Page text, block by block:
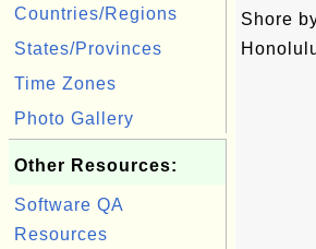
Countries/Regions
States/Provinces
Time Zones
Photo Gallery
Other Resources:
Software QA
Resources
Shore